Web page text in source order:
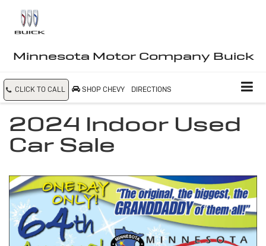
Minnesota Motor Company Buick
CLICK TO CALL SHOP CHEVY DIRECTIONS
2024 Indoor Used
Car Sale